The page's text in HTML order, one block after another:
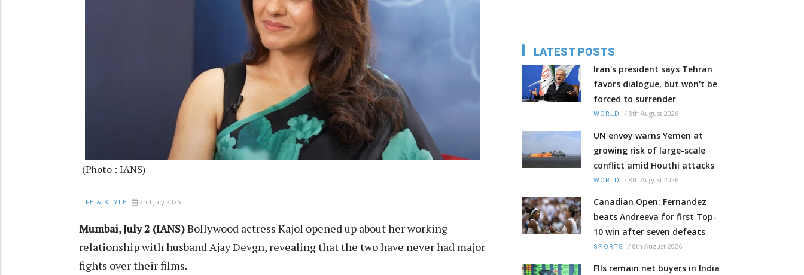
(Photo : IANS)
LIFE & STYLE 2nd July 2025
Mumbai, July 2 (IANS)Bollywood actress Kajol opened up about her working
relationship with husband Ajay Devgn, revealing that the two have never had major
fights over their films.
LATEST POSTS
Iran's president says Tehran
favors dialogue, but won't be
forced to surrender
WORLD / 8th August 2026
UN envoy warns Yemen at
growing risk of large-scale
conflict amid Houthi attacks
WORLD / 8th August 2026
Canadian Open: Fernandez
beats Andreeva for first Top-
10 win after seven defeats
SPORTS / 8th August 2026
FIIs remain net buyers in India